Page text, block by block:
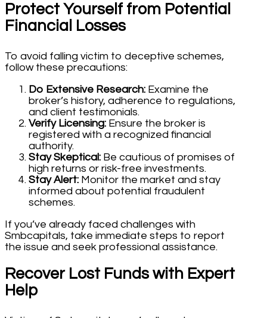
Protect Yourself from Potential
Financial Losses
To avoid falling victim to deceptive schemes,
follow these precautions:
Do Extensive Research: Examine the
broker’s history, adherence to regulations,
and client testimonials.
Verify Licensing: Ensure the broker is
registered with a recognized financial
authority.
Stay Skeptical: Be cautious of promises of
high returns or risk-free investments.
Stay Alert: Monitor the market and stay
informed about potential fraudulent
schemes.
If you’ve already faced challenges with
Smbcapitals, take immediate steps to report
the issue and seek professional assistance.
Recover Lost Funds with Expert
Help